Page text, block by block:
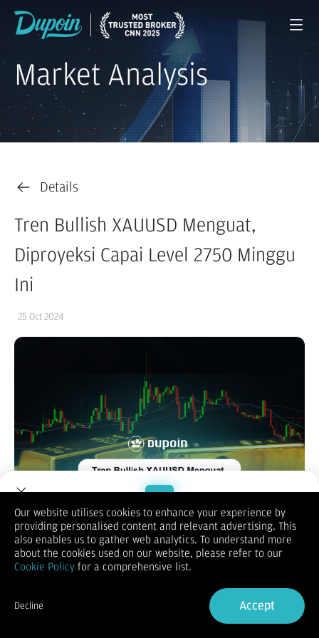
Market Analysis
Details
Tren Bullish XAUUSD Menguat,
Diproyeksi Capai Level 2750 Minggu
Ini
25 Oct 2024
High Impact News Next Week
Welcome to Dupoin.
Trade with a Trusted Broker
Sign in
Our website utilises cookies to enhance your experience by
providing personalised content and relevant advertising. This
also enables us to gather web analytics. To understand more
about the cookies used on our website, please refer to our
Cookie Policy for a comprehensive list.
Decline Accept